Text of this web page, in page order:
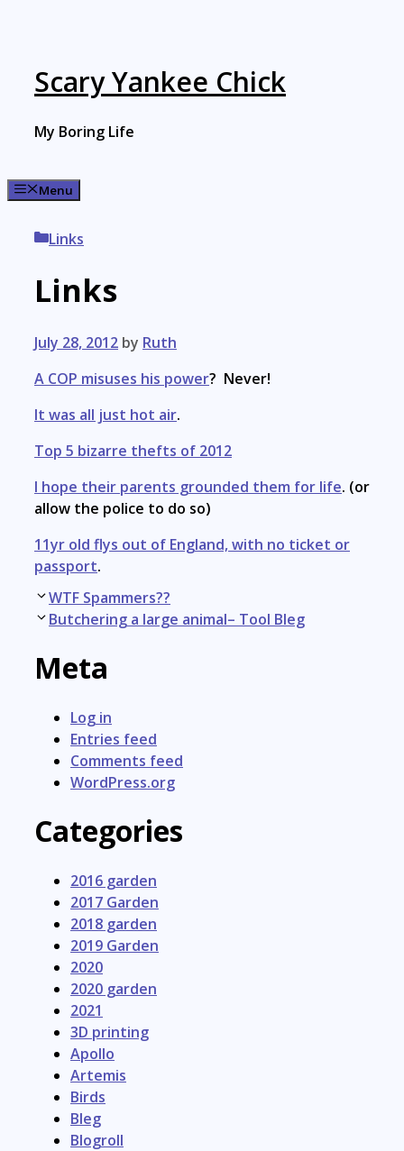
Scary Yankee Chick
My Boring Life
Menu
Categories
Links
Links
July 28, 2012 by Ruth
A COP misuses his power? Never!
It was all just hot air.
Top 5 bizarre thefts of 2012
I hope their parents grounded them for life. (or
allow the police to do so)
11yr old flys out of England, with no ticket or
passport.
Post
navigation
WTF Spammers??
Butchering a large animal– Tool Bleg
Meta
Log in
Entries feed
Comments feed
WordPress.org
Categories
2016 garden
2017 Garden
2018 garden
2019 Garden
2020
2020 garden
2021
3D printing
Apollo
Artemis
Birds
Bleg
Blogroll